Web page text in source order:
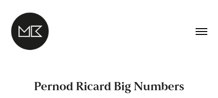
Pernod Ricard Big Numbers